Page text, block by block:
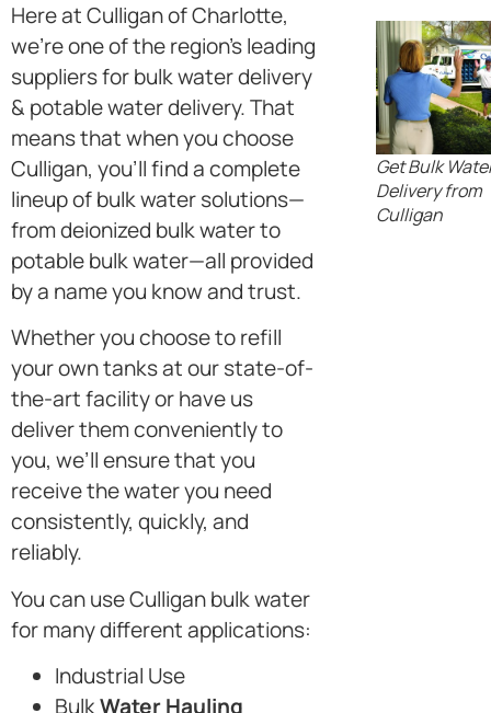
Here at Culligan of Charlotte,
we’re one of the region’s leading
suppliers for bulk water delivery
& potable water delivery. That
means that when you choose
Culligan, you’ll find a complete
lineup of bulk water solutions—
from deionized bulk water to
potable bulk water—all provided
by a name you know and trust.
Whether you choose to refill
your own tanks at our state-of-
the-art facility or have us
deliver them conveniently to
you, we’ll ensure that you
receive the water you need
consistently, quickly, and
reliably.
You can use Culligan bulk water
for many different applications:
Industrial Use
BulkWater Hauling
Get Bulk
Delivery from
Culligan